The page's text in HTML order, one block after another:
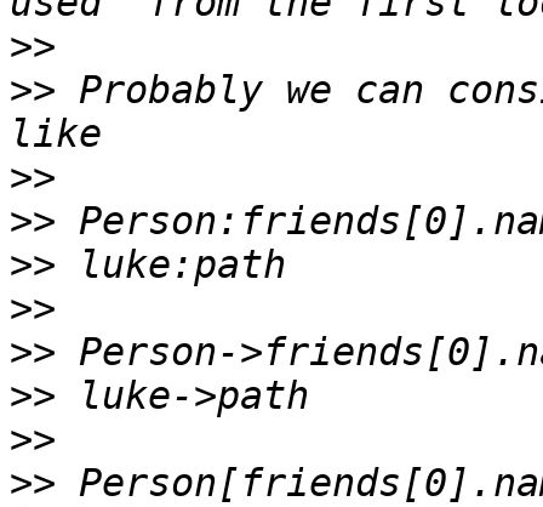
>>
>> Probably we can
>>
>>
>>
>>
>>
>>
>>
>>